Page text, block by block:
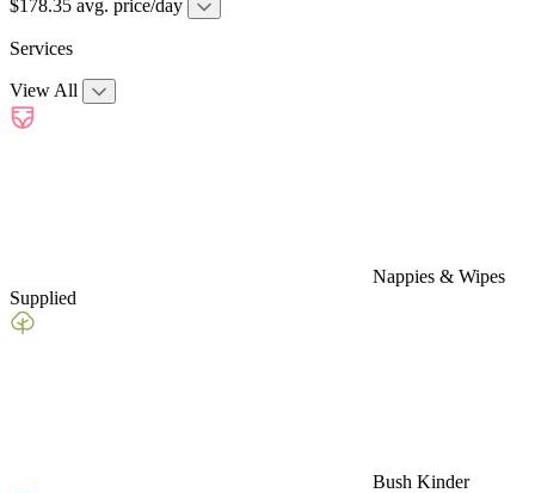
$178.35 avg. price/day
Services
View All
Nappies & Wipes
Supplied
Bush Kinder